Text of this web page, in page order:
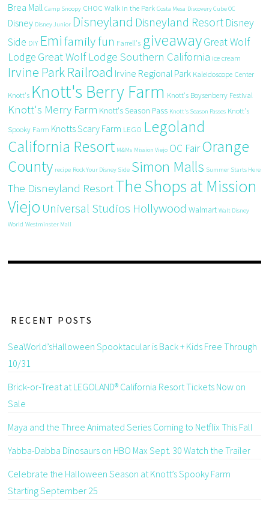
Brea Mall Camp Snoopy CHOC Walk in the Park Costa Mesa Discovery Cube OC
Disney Disney Junior Disneyland Disneyland Resort Disney
Side DIY Emi family fun Farrell's giveawayGreat Wolf
Lodge Great Wolf Lodge Southern California ice cream
Irvine Park Railroad Irvine Regional Park Kaleidoscope Center
Knott's Knott's Berry Farm Knott's Boysenberry Festival
Knott's Merry Farm Knott's Season Pass Knott's Season Passes Knott's
Spooky Farm Knotts Scary Farm LEGO Legoland
California Resort M&Ms Mission Viejo OC FairOrange
County recipe Rock Your Disney Side Simon Malls Summer Starts Here
The Disneyland ResortThe Shops at Mission
Viejo Universal Studios Hollywood Walmart Walt Disney
World Westminster Mall
RECENT POSTS
SeaWorld’sHalloween Spooktacular is Back + Kids Free Through
10/31
Brick-or-Treat at LEGOLAND® California Resort Tickets Now on
Sale
Maya and the Three Animated Series Coming to Netflix This Fall
Yabba-Dabba Dinosaurs on HBO Max Sept. 30 Watch the Trailer
Celebrate the Halloween Season at Knott’s Spooky Farm
Starting September 25